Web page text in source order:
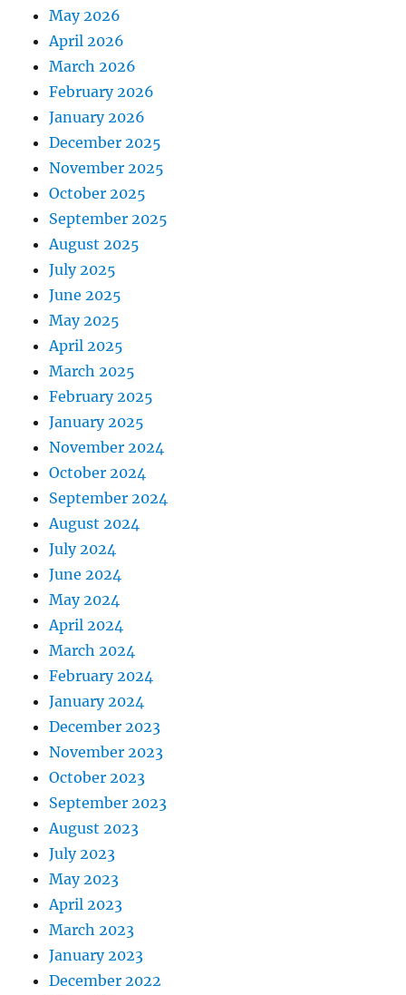
May 2026
April 2026
March 2026
February 2026
January 2026
December 2025
November 2025
October 2025
September 2025
August 2025
July 2025
June 2025
May 2025
April 2025
March 2025
February 2025
January 2025
November 2024
October 2024
September 2024
August 2024
July 2024
June 2024
May 2024
April 2024
March 2024
February 2024
January 2024
December 2023
November 2023
October 2023
September 2023
August 2023
July 2023
May 2023
April 2023
March 2023
January 2023
December 2022